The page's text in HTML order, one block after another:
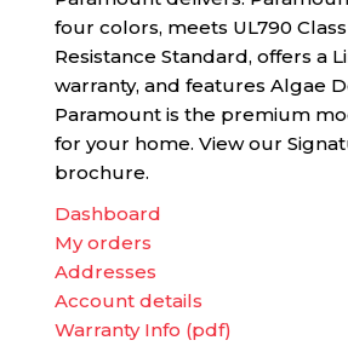
four colors, meets UL790
Resistance Standard, offers a
warranty, and features Algae
Paramount is the premium
for your home. View our
brochure.
Dashboard
My orders
Addresses
Account details
Warranty Info (pdf)